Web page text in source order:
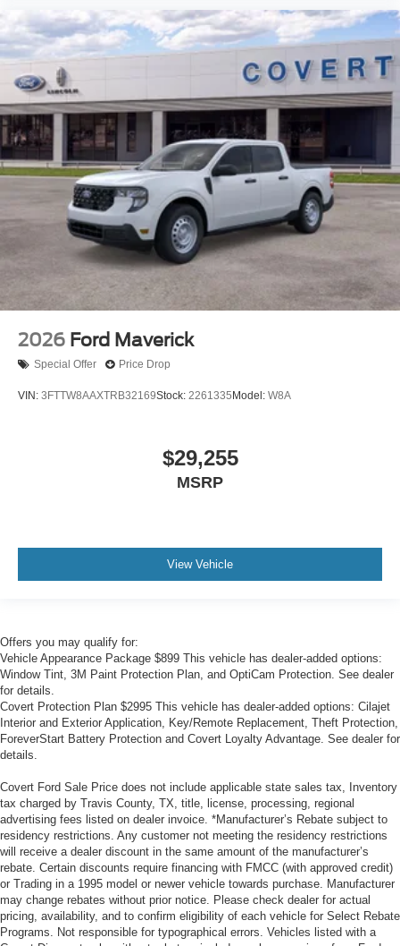
2026 Ford Maverick
Special Offer Price Drop
VIN: 3FTTW8AAXTRB32169Stock: 2261335 Model: W8A
$29,255
MSRP
View Vehicle
Offers you may qualify for:
Vehicle Appearance Package $899 This vehicle has dealer-added options:
Window Tint, 3M Paint Protection Plan, and OptiCam Protection. See dealer
for details.
Covert Protection Plan $2995 This vehicle has dealer-added options: Cilajet
Interior and Exterior Application, Key/Remote Replacement, Theft Protection,
ForeverStart Battery Protection and Covert Loyalty Advantage. See dealer for
details.
Covert Ford Sale Price does not include applicable state sales tax, Inventory
tax charged by Travis County, TX, title, license, processing, regional
advertising fees listed on dealer invoice. *Manufacturer’s Rebate subject to
residency restrictions. Any customer not meeting the residency restrictions
will receive a dealer discount in the same amount of the manufacturer’s
rebate. Certain discounts require financing with FMCC (with approved credit)
or Trading in a 1995 model or newer vehicle towards purchase. Manufacturer
may change rebates without prior notice. Please check dealer for actual
pricing, availability, and to confirm eligibility of each vehicle for Select Rebate
Programs. Not responsible for typographical errors. Vehicles listed with a